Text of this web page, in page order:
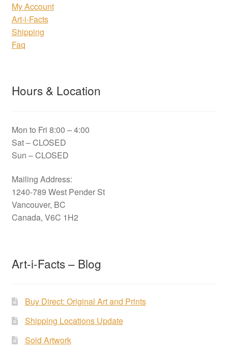
My Account
Art-i-Facts
Shipping
Faq
Hours & Location
Mon to Fri 8:00 – 4:00
Sat – CLOSED
Sun – CLOSED
Mailing Address:
1240-789 West Pender St
Vancouver, BC
Canada, V6C 1H2
Art-i-Facts – Blog
Buy Direct: Original Art and Prints
Shipping Locations Update
Sold Artwork